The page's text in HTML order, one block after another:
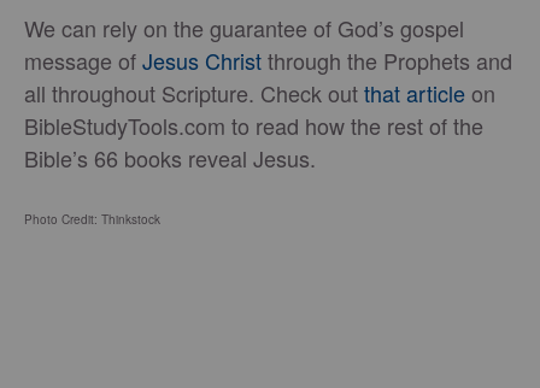
We can rely on the guarantee of God’s gospel
message ofJesus Christthrough the Prophets and
all throughout Scripture. Check outthat articleon
BibleStudyTools.com to read how the rest of the
Bible’s 66 books reveal Jesus.
Photo Credit: Thinkstock